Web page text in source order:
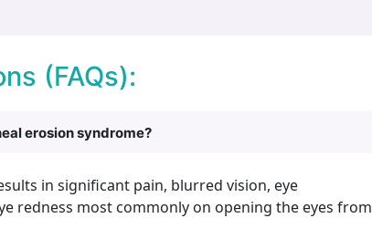
(FAQs):
erosion syndrome?
in significant pain, blurred vision, eye
redness most commonly on opening the eyes from